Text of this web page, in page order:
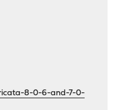
8-0-6-and-7-0-